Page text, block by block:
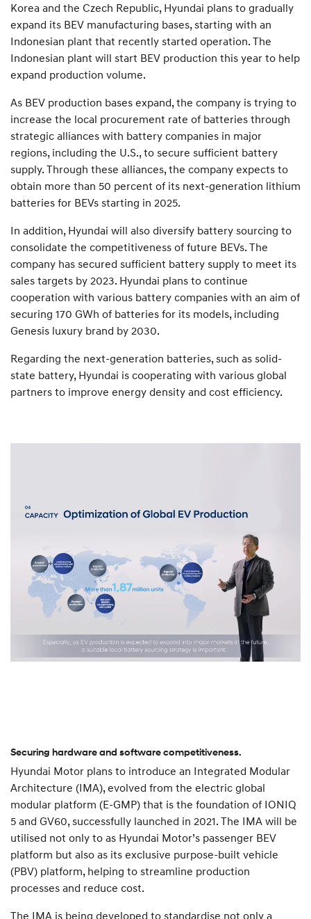
Korea and the Czech Republic, Hyundai plans to gradually
expand its BEV manufacturing bases, starting with an
Indonesian plant that recently started operation. The
Indonesian plant will start BEV production this year to help
expand production volume.
As BEV production bases expand, the company is trying to
increase the local procurement rate of batteries through
strategic alliances with battery companies in major
regions, including the U.S., to secure sufficient battery
supply. Through these alliances, the company expects to
obtain more than 50 percent of its next-generation lithium
batteries for BEVs starting in 2025.
In addition, Hyundai will also diversify battery sourcing to
consolidate the competitiveness of future BEVs. The
company has secured sufficient battery supply to meet its
sales targets by 2023. Hyundai plans to continue
cooperation with various battery companies with an aim of
securing 170 GWh of batteries for its models, including
Genesis luxury brand by 2030.
Regarding the next-generation batteries, such as solid-
state battery, Hyundai is cooperating with various global
partners to improve energy density and cost efficiency.
Securing hardware and software competitiveness.
Hyundai Motor plans to introduce an Integrated Modular
Architecture (IMA), evolved from the electric global
modular platform (E-GMP) that is the foundation of IONIQ
5 and GV60, successfully launched in 2021. The IMA will be
utilised not only to as Hyundai Motor’s passenger BEV
platform but also as its exclusive purpose-built vehicle
(PBV) platform, helping to streamline production
processes and reduce cost.
The IMA is being developed to standardise not only a